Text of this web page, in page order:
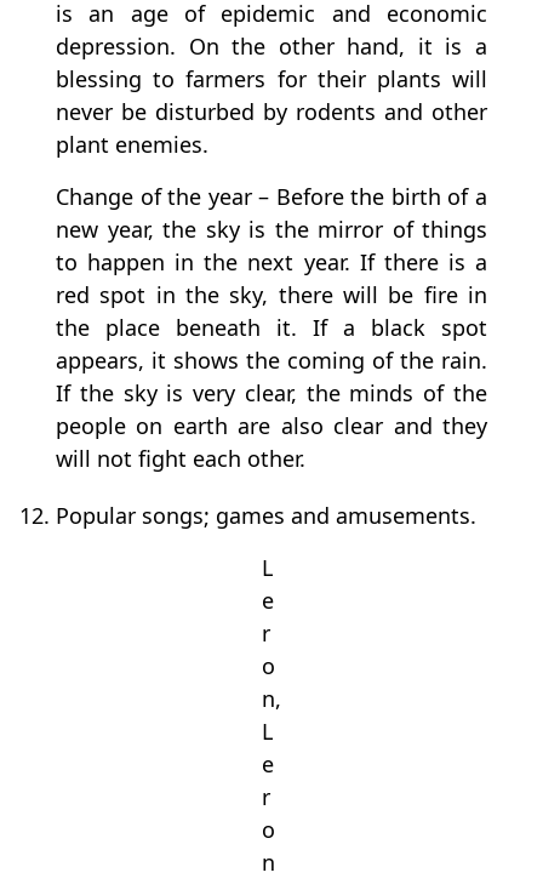
is an age of epidemic and economic
depression. On the other hand, it is a
blessing to farmers for their plants will
never be disturbed by rodents and other
plant enemies.
Change of the year – Before the birth of a
new year, the sky is the mirror of things
to happen in the next year. If there is a
red spot in the sky, there will be fire in
the place beneath it. If a black spot
appears, it shows the coming of the rain.
If the sky is very clear, the minds of the
people on earth are also clear and they
will not fight each other.
12. Popular songs; games and amusements.
L
e
r
o
n,
L
e
r
o
n